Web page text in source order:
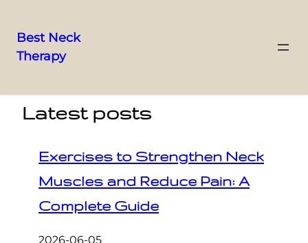
Skip
content
Best Neck
Therapy
Latest posts
Exercises to Strengthen Neck
Muscles and Reduce Pain: A
Complete Guide
2026-06-05